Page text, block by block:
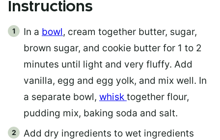
Instructions
In a bowl, cream together butter, sugar,
brown sugar, and cookie butter for 1 to 2
minutes until light and very fluffy. Add
vanilla, egg and egg yolk, and mix well. In
a separate bowl, whisk together flour,
pudding mix, baking soda and salt.
Add dry ingredients to wet ingredients